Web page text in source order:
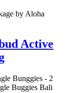
Active